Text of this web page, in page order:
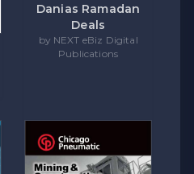
Danias Ramadan
Deals
by NEXT eBiz Digital
Publications